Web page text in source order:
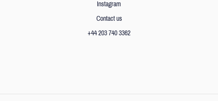
Instagram
Contact us
+44 203 740 3362